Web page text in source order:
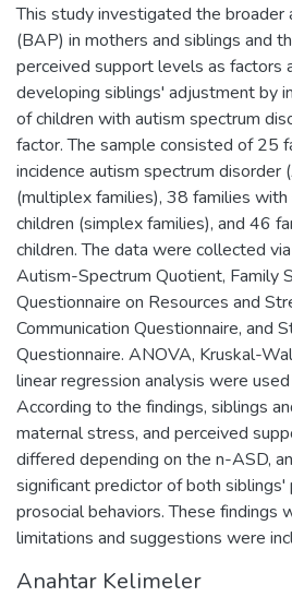
This study investigated the broader
(BAP) in mothers and siblings and
perceived support levels as factors
developing siblings' adjustment by
of children with autism spectrum
factor. The sample consisted of 25
incidence autism spectrum disorder
(multiplex families), 38 families
children (simplex families), and 46
children. The data were collected
Autism-Spectrum Quotient, Family
Questionnaire on Resources and
Communication Questionnaire, and
Questionnaire. ANOVA, Kruskal-
linear regression analysis were
According to the findings, siblings
maternal stress, and perceived
differed depending on the n-ASD,
significant predictor of both siblings'
prosocial behaviors. These findings
limitations and suggestions were
Anahtar Kelimeler